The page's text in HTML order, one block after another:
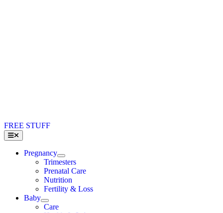
FREE STUFF
Toggle
Navigation
Pregnancy
Trimesters
Prenatal Care
Nutrition
Fertility & Loss
Baby
Care